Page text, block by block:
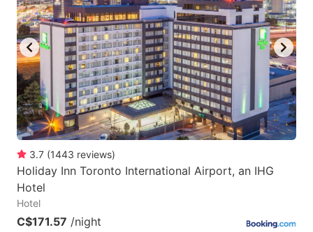
3.7 (1443 reviews)
Holiday Inn Toronto International Airport, an IHG
Hotel
Hotel
C$171.57 /night